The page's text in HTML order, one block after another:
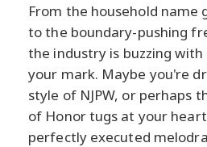
From the household name
to the boundary-pushing
the industry is buzzing with
your mark. Maybe you're
style of NJPW, or perhaps
of Honor tugs at your
perfectly executed